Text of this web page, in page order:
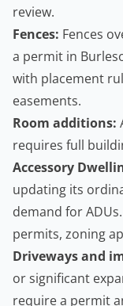
review.
Fences: Fences
a permit in
with placement
easements.
Room additions:
requires full
Accessory
updating its
demand for
permits, zoning
Driveways and
or significant
require a permit